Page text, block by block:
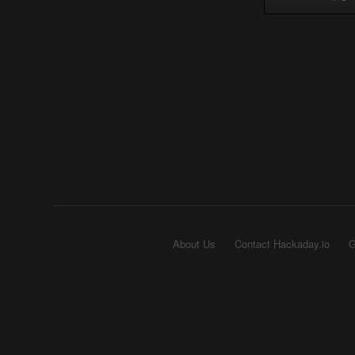
About Us Contact Hackaday.io